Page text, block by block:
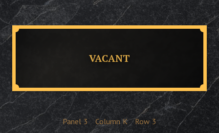
VACANT
Panel 3 Column K Row 3